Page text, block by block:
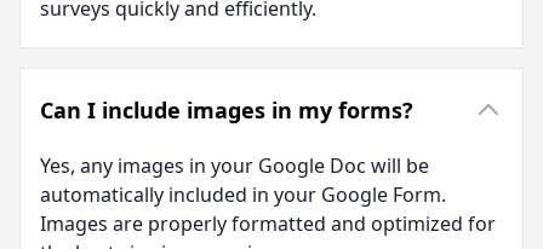
surveys quickly and efficiently.
Can I include images in my forms?
Yes, any images in your Google Doc will be
automatically included in your Google Form.
Images are properly formatted and optimized for